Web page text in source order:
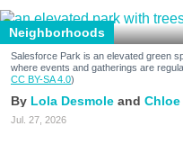
Neighborhoods
Salesforce Park is an elevated green
where events and gatherings are
CC BY-SA 4.0)
Lola Desmole Chloe
Jul. 27, 2026